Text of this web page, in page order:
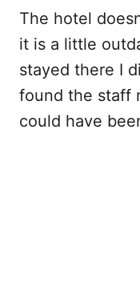
The hotel
it is a little
stayed there I
found the staff
could have